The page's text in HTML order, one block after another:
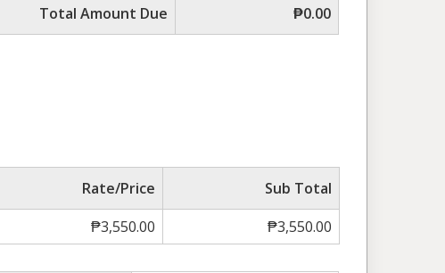
Total Amount Due
₱0.00
Rate/Price
Sub Total
₱3,550.00 ₱3,550.00